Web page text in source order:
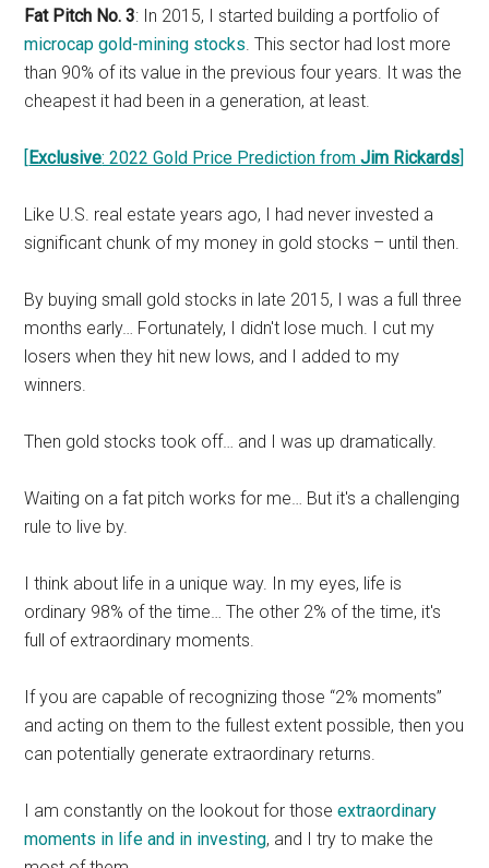
Fat Pitch No. 3: In 2015, I started building a portfolio of
microcap gold-mining stocks. This sector had lost more
than 90% of its value in the previous four years. It was the
cheapest it had been in a generation, at least.
[Exclusive: 2022 Gold Price Prediction fromJim Rickards]
Like U.S. real estate years ago, I had never invested a
significant chunk of my money in gold stocks – until then.
By buying small gold stocks in late 2015, I was a full three
months early… Fortunately, I didn't lose much. I cut my
losers when they hit new lows, and I added to my
winners.
Then gold stocks took off… and I was up dramatically.
Waiting on a fat pitch works for me… But it's a challenging
rule to live by.
I think about life in a unique way. In my eyes, life is
ordinary 98% of the time… The other 2% of the time, it's
full of extraordinary moments.
If you are capable of recognizing those “2% moments”
and acting on them to the fullest extent possible, then you
can potentially generate extraordinary returns.
I am constantly on the lookout for thoseextraordinary
moments in life and in investing, and I try to make the